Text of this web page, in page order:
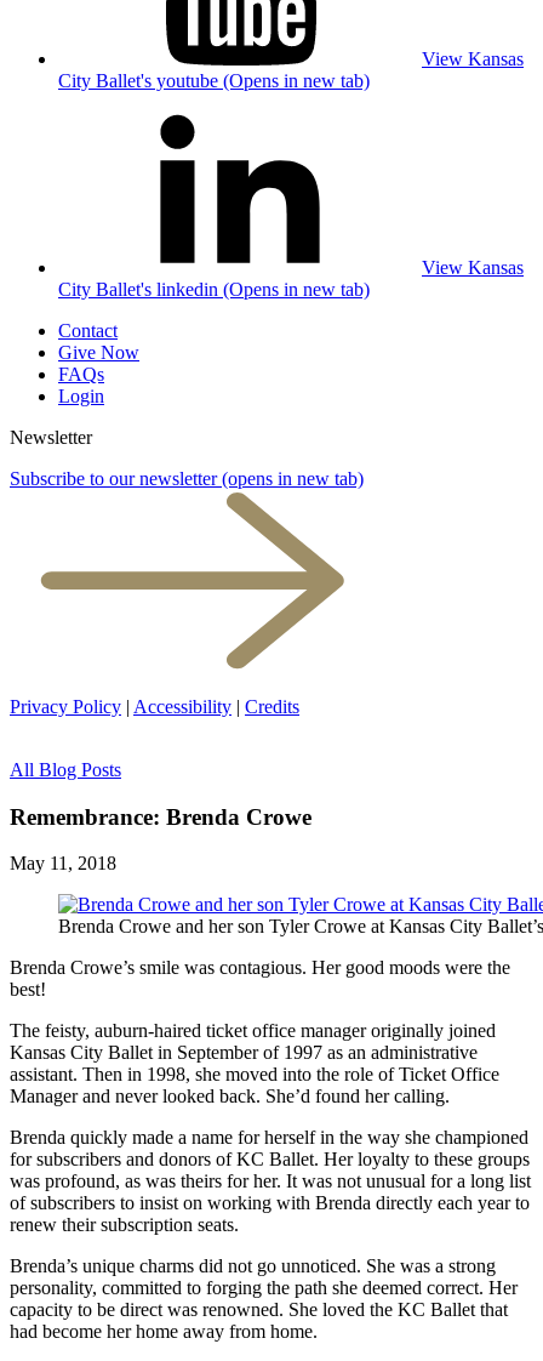
View Kansas
City Ballet's youtube (Opens in new tab)
View Kansas
City Ballet's linkedin (Opens in new tab)
Contact
Give Now
FAQs
Login
Newsletter
Subscribe to our newsletter (opens in new tab)
Privacy Policy | Accessibility | Credits
All Blog Posts
Remembrance: Brenda Crowe
May 11, 2018
Brenda Crowe and her son Tyler Crowe at Kansas City
Brenda Crowe’s smile was contagious. Her good moods were the
best!
The feisty, auburn-haired ticket office manager originally joined
Kansas City Ballet in September of 1997 as an administrative
assistant. Then in 1998, she moved into the role of Ticket Office
Manager and never looked back. She’d found her calling.
Brenda quickly made a name for herself in the way she championed
for subscribers and donors of KC Ballet. Her loyalty to these groups
was profound, as was theirs for her. It was not unusual for a long list
of subscribers to insist on working with Brenda directly each year to
renew their subscription seats.
Brenda’s unique charms did not go unnoticed. She was a strong
personality, committed to forging the path she deemed correct. Her
capacity to be direct was renowned. She loved the KC Ballet that
had become her home away from home.